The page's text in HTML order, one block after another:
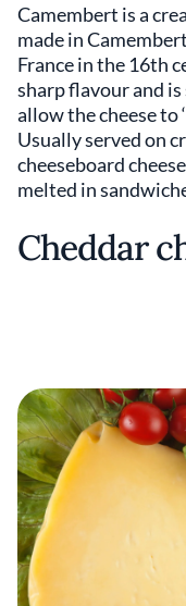
Camembert is a
made in
France in the 16th
sharp flavour and
allow the cheese to
Usually served on
cheeseboard
melted in
Cheddar